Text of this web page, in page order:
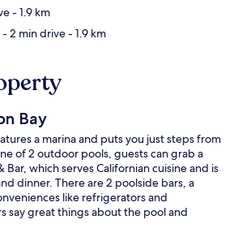
- 1.9 km
- 2 min drive- 1.9 km
Bay
a marina and puts you just steps from
of 2 outdoor pools, guests can grab a
which serves Californian cuisine and is
dinner. There are 2 poolside bars, a
like refrigerators and
say great things about the pool and